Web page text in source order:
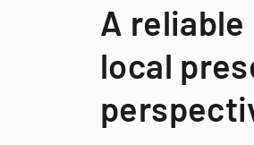
A
local